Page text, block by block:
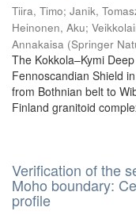
Tiira, Timo; Janik,
Heinonen, Aku;
Annakaisa (Springer
The Kokkola–Kymi
Fennoscandian Shield
from Bothnian belt to
Finland granitoid
Verification of the
Moho boundary:
profile